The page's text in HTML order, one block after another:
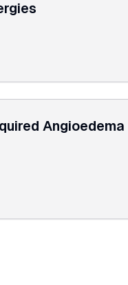
Angioedema